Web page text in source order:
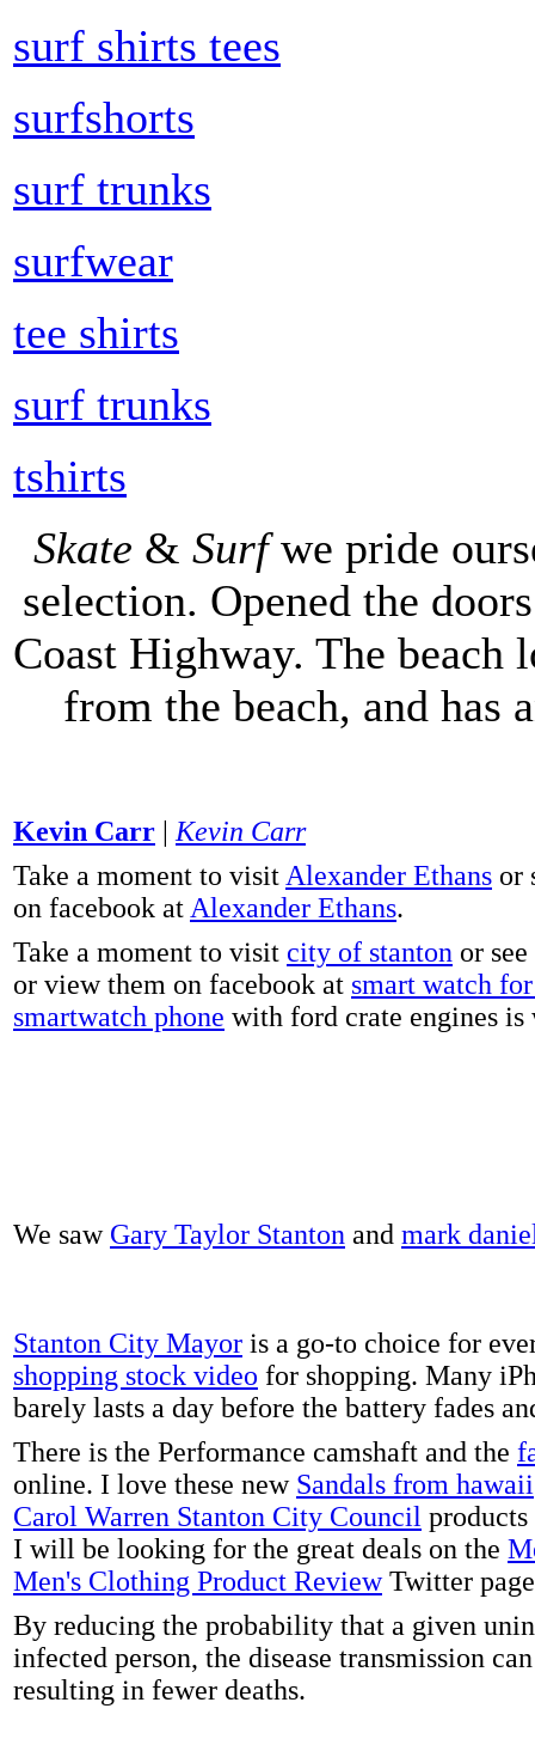
surf shirts tees
surfshorts
surf trunks
surfwear
tee shirts
surf trunks
tshirts
Skate & Surfwe pride
selection. Opened the
Coast Highway. The
from the beach, and has
Kevin Carr | Kevin Carr
Take a moment to visit Alexander Ethans or
on facebook at Alexander Ethans.
Take a moment to visit city of stanton or
or view them on facebook at smart watch
smartwatch phone with ford crate engines is
We saw Gary Taylor Stanton and mark
Stanton City Mayor is a go-to choice for
shopping stock video for shopping. Many
barely lasts a day before the battery fades
There is the Performance camshaft and the
online. I love these new Sandals from hawaii
Carol Warren Stanton City Council
I will be looking for the great deals on the
Men's Clothing Product ReviewTwitter
By reducing the probability that a given
infected person, the disease transmission
resulting in fewer deaths.